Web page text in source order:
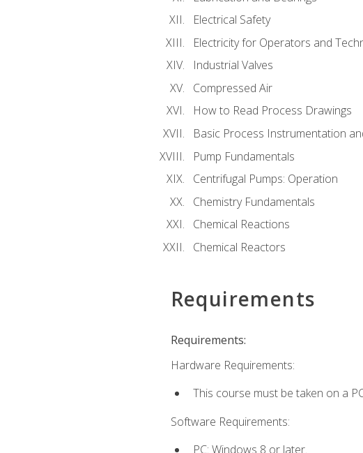
Electrical Safety
Electricity for Operators and
Industrial Valves
Compressed Air
How to Read Process Drawings
Basic Process Instrumentation
Pump Fundamentals
Centrifugal Pumps: Operation
Chemistry Fundamentals
Chemical Reactions
Chemical Reactors
Requirements
Requirements:
Hardware Requirements:
This course must be taken on a
Software Requirements:
PC: Windows 8 or later.